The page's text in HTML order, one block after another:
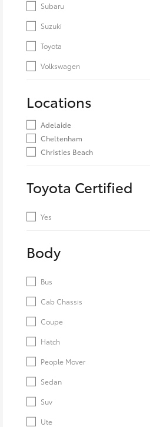
Subaru
Suzuki
Toyota
Volkswagen
Locations
Adelaide
Cheltenham
Christies Beach
Toyota Certified
Yes
Body
Bus
Cab Chassis
Coupe
Hatch
People Mover
Sedan
Suv
Ute